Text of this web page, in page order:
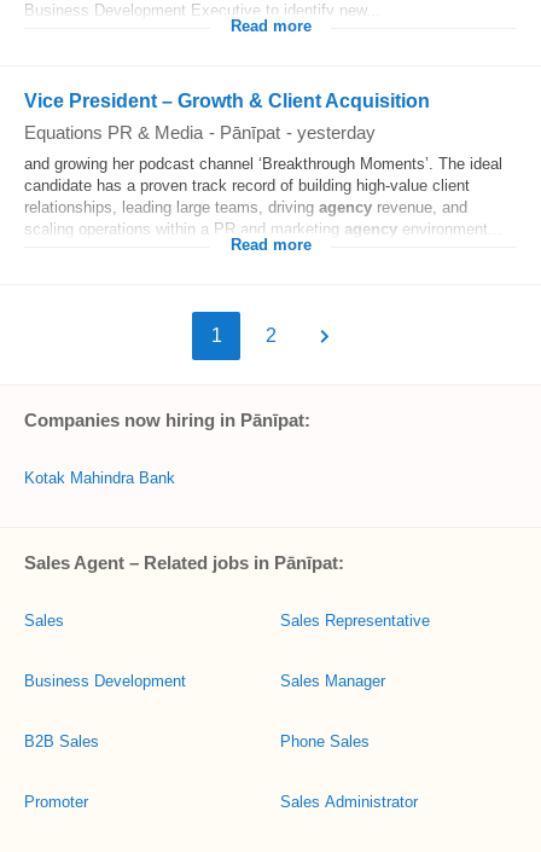
Business Development Executive to identify new...
Read more
Vice President – Growth & Client Acquisition
Equations PR & Media - Pānīpat - yesterday
and growing her podcast channel ‘Breakthrough Moments’. The ideal
candidate has a proven track record of building high-value client
relationships, leading large teams, driving agency revenue, and
scaling operations within a PR and marketing agency environment...
Read more
1 2
Companies now hiring in Pānīpat:
Kotak Mahindra Bank
Sales Agent – Related jobs in Pānīpat:
Sales
Business Development
B2B Sales
Promoter
Sales Representative
Sales Manager
Phone Sales
Sales Administrator